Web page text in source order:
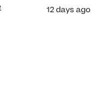
12 days ago